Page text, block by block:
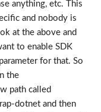
anything, etc. This
and nobody is
at the above and
to enable SDK
for that. So
the
path called
dotnet and then